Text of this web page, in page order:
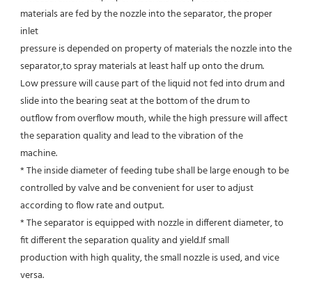
materials are fed by the nozzle into the separator, the proper
inlet
pressure is depended on property of materials the nozzle into the
separator,to spray materials at least half up onto the drum.
Low pressure will cause part of the liquid not fed into drum and
slide into the bearing seat at the bottom of the drum to
outflow from overflow mouth, while the high pressure will affect
the separation quality and lead to the vibration of the
machine.
* The inside diameter of feeding tube shall be large enough to be
controlled by valve and be convenient for user to adjust
according to flow rate and output.
* The separator is equipped with nozzle in different diameter, to
fit different the separation quality and yield.If small
production with high quality, the small nozzle is used, and vice
versa.